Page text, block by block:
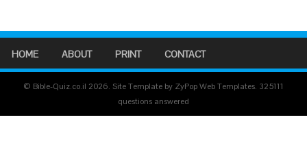
HOME ABOUT PRINT CONTACT
© Bible-Quiz.co.il 2026. Site Template by ZyPop Web Templates. 325111
questions answered